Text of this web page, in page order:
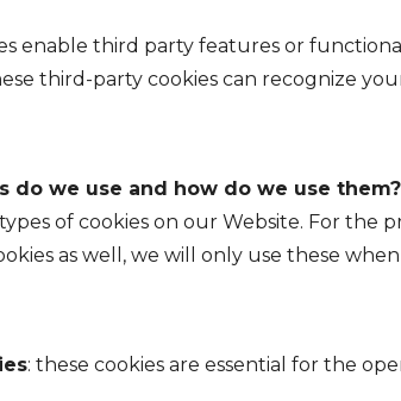
enable third party features or
third-party cookies can recognize
do we use and how do we use them?
of cookies on our Website. For the
as well, we will only use these
: these cookies are essential for the